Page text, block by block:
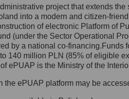
się z
Ochrony Danych
wyznaczył Inspektora
z którym
się, wysyłając:
ul. Królewska 27,
project that extends
into a modern and citizen-
of electronic Platform of
(under the Sector Operational
by a national co-
140 million PLN (85% of eligible
ePUAP is the Ministry of the
the ePUAP platform may be